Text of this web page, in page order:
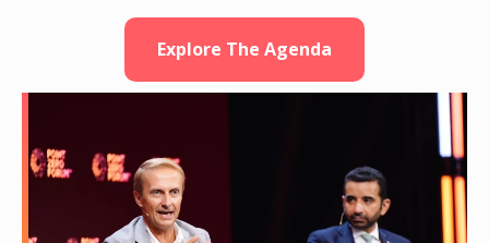
Explore The Agenda